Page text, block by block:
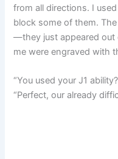
from all directions. I
block some of them.
—they just appeared
me were engraved with
“You used your J1
“Perfect, our already